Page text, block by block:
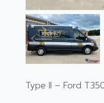
Type II – Ford